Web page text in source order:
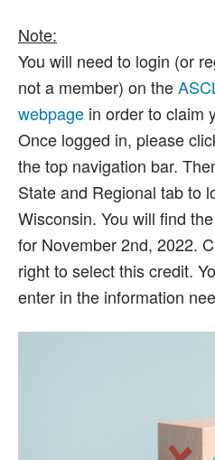
Note:
You will need to login (or
not a member) on the
webpage in order to claim
Once logged in, please
the top navigation bar.
State and Regional tab to
Wisconsin. You will find
for November 2nd, 2022.
right to select this credit.
enter in the information